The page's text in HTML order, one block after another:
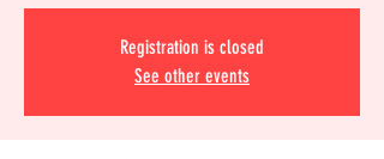
Registration is closed
See other events